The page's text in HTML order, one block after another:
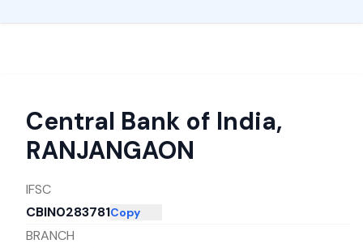
Central Bank of India,
RANJANGAON
IFSC
CBIN0283781Copy
BRANCH